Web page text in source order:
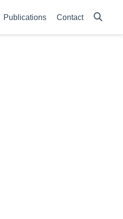
Publications Contact